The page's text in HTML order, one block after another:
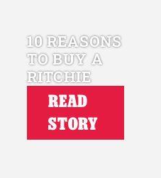
10 REASONS
TO BUY A
RITCHIE
READ
STORY